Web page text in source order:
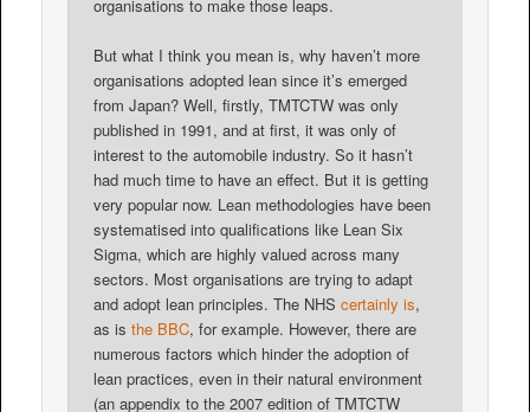
organisations to make those leaps.
But what I think you mean is, why haven’t more
organisations adopted lean since it’s emerged
from Japan? Well, firstly, TMTCTW was only
published in 1991, and at first, it was only of
interest to the automobile industry. So it hasn’t
had much time to have an effect. But it is getting
very popular now. Lean methodologies have been
systematised into qualifications like Lean Six
Sigma, which are highly valued across many
sectors. Most organisations are trying to adapt
and adopt lean principles. The NHScertainly is,
as isthe BBC, for example. However, there are
numerous factors which hinder the adoption of
lean practices, even in their natural environment
(an appendix to the 2007 edition of TMTCTW